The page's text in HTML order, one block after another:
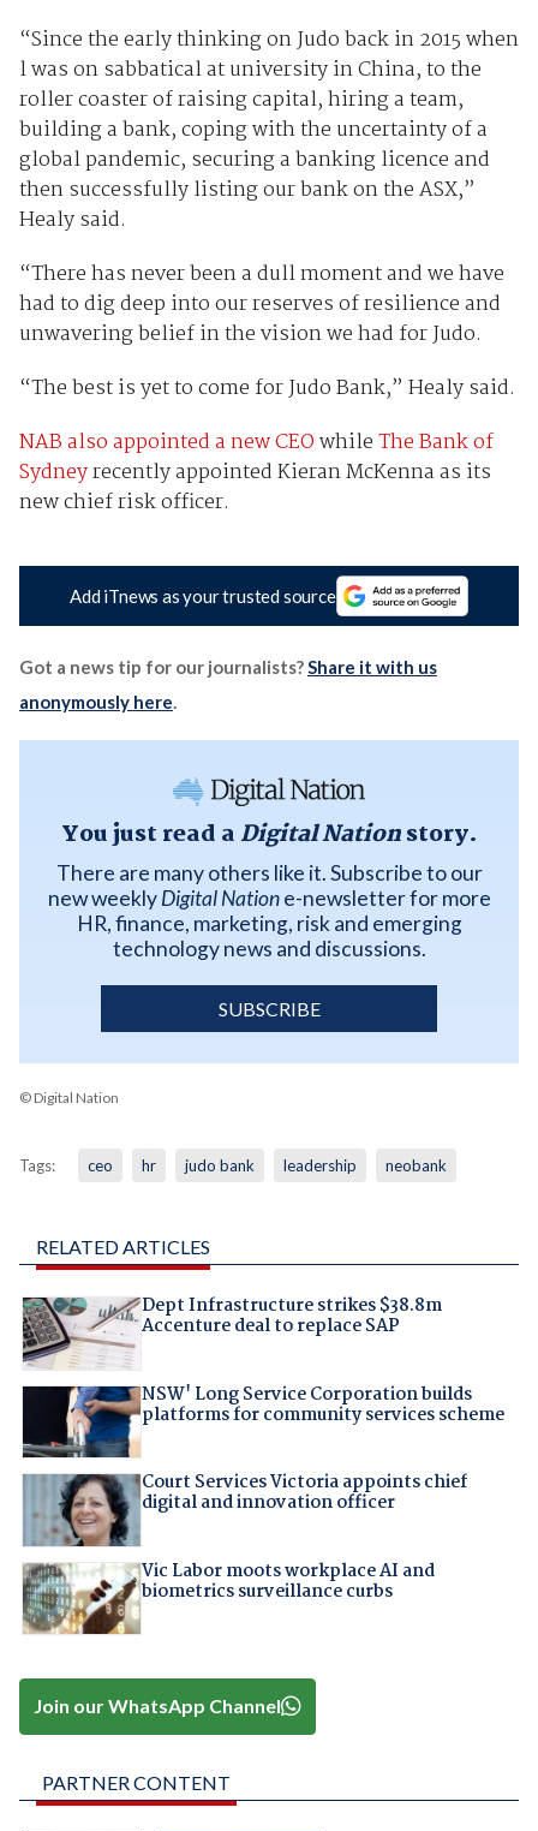
“Since the early thinking on Judo back in 2015 when
l was on sabbatical at university in China, to the
roller coaster of raising capital, hiring a team,
building a bank, coping with the uncertainty of a
global pandemic, securing a banking licence and
then successfully listing our bank on the ASX,”
Healy said.
“There has never been a dull moment and we have
had to dig deep into our reserves of resilience and
unwavering belief in the vision we had for Judo.
“The best is yet to come for Judo Bank,” Healy said.
NAB also appointed a new CEOwhileThe Bank of
Sydneyrecently appointed Kieran McKenna as its
new chief risk officer.
Add iTnews as your trusted source
Got a news tip for our journalists?Share it with us
anonymously here.
You just read a Digital Nationstory.
There are many others like it. Subscribe to our
new weeklyDigital Natione-newsletter for more
HR, finance, marketing, risk and emerging
technology news and discussions.
SUBSCRIBE
© Digital Nation
Tags: ceo hr judo bank leadership neobank
RELATED ARTICLES
Dept Infrastructure strikes $38.8m
Accenture deal to replace SAP
NSW' Long Service Corporation builds
platforms for community services scheme
Court Services Victoria appoints chief
digital and innovation officer
Vic Labor moots workplace AI and
biometrics surveillance curbs
Join our WhatsApp Channel
PARTNER CONTENT